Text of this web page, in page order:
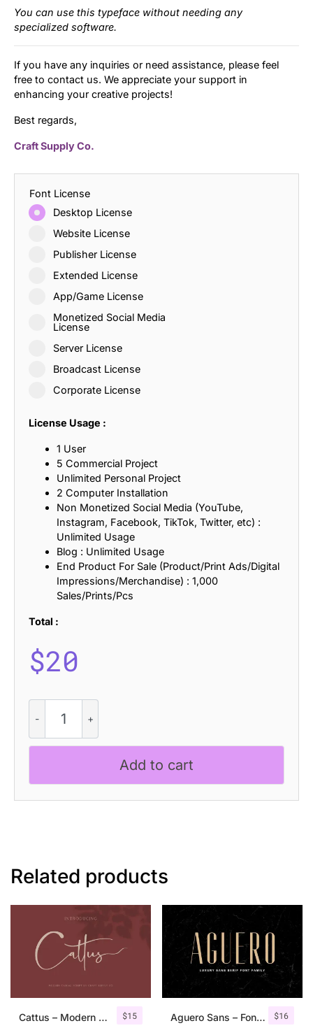
You can use this typeface without needing any
specialized software.
If you have any inquiries or need assistance, please feel
free to contact us. We appreciate your support in
enhancing your creative projects!
Best regards,
Craft Supply Co.
Font License
Desktop License
Website License
Publisher License
Extended License
App/Game License
Monetized Social Media
License
Server License
Broadcast License
Corporate License
License Usage :
1 User
5 Commercial Project
Unlimited Personal Project
2 Computer Installation
Non Monetized Social Media (YouTube,
Instagram, Facebook, TikTok, Twitter, etc) :
Unlimited Usage
Blog : Unlimited Usage
End Product For Sale (Product/Print Ads/Digital
Impressions/Merchandise) : 1,000
Sales/Prints/Pcs
Total :
$20
Blur
quantity
Add to cart
Related products
$15
Cattus – Modern Casual Script Font $16
Aguero Sans – Font Family